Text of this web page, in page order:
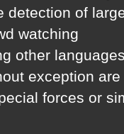
of
watching
other
exception
forces or